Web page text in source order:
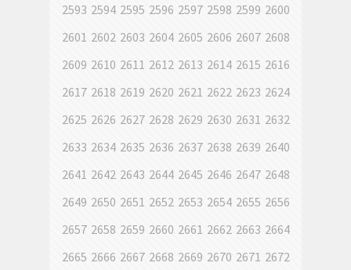
2593 2594 2595 2596 2597 2598 2599 2600
2601 2602 2603 2604 2605 2606 2607 2608
2609 2610 2611 2612 2613 2614 2615 2616
2617 2618 2619 2620 2621 2622 2623 2624
2625 2626 2627 2628 2629 2630 2631 2632
2633 2634 2635 2636 2637 2638 2639 2640
2641 2642 2643 2644 2645 2646 2647 2648
2649 2650 2651 2652 2653 2654 2655 2656
2657 2658 2659 2660 2661 2662 2663 2664
2665 2666 2667 2668 2669 2670 2671 2672